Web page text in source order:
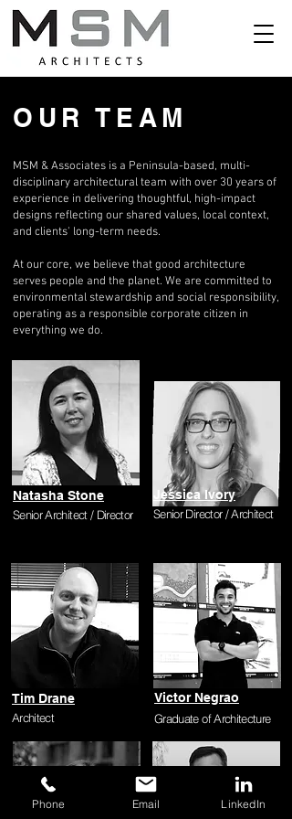
OUR TEAM
MSM & Associates is a Peninsula-based, multi-
disciplinary architectural team with over 30 years of
experience in delivering thoughtful, high-impact
designs reflecting our shared values, local context,
and clients' long-term needs.
At our core, we believe that good architecture
serves people and the planet. We are committed to
environmental stewardship and social responsibility,
operating as a responsible corporate citizen in
everything we do.
Tim Drane
Architect
Victor Negrao
Graduate of Architecture
Natasha Stone
Senior Architect / Director
Jessica Ivory
Senior Director / Architect
Phone Email LinkedIn